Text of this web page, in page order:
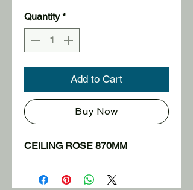
Quantity *
Add to Cart
Buy Now
CEILING ROSE 870MM